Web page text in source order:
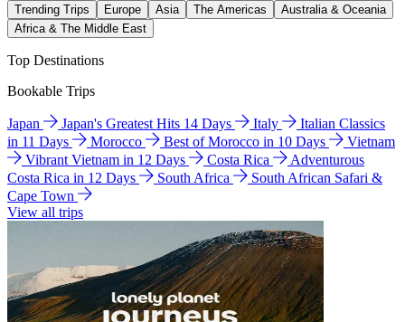
Trending Trips Europe Asia The Americas
Australia & Oceania
Africa & The Middle East
Top Destinations
Bookable Trips
Japan Japan's Greatest Hits 14 Days Italy
Italian Classics
in 11 Days
Morocco Best of Morocco in 10 Days
Vietnam
Vibrant Vietnam in 12 Days
Costa Rica
Adventurous
Costa Rica in 12 Days
South Africa
South African Safari &
Cape Town
View all trips